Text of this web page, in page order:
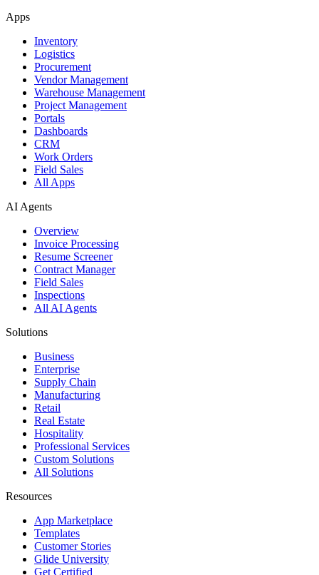
Apps
Inventory
Logistics
Procurement
Vendor Management
Warehouse Management
Project Management
Portals
Dashboards
CRM
Work Orders
Field Sales
All Apps
AI Agents
Overview
Invoice Processing
Resume Screener
Contract Manager
Field Sales
Inspections
All AI Agents
Solutions
Business
Enterprise
Supply Chain
Manufacturing
Retail
Real Estate
Hospitality
Professional Services
Custom Solutions
All Solutions
Resources
App Marketplace
Templates
Customer Stories
Glide University
Get Certified